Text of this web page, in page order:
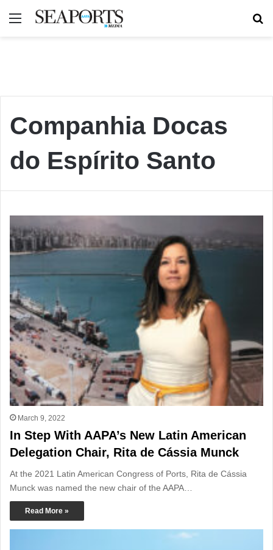
Menu
Companhia Docas
do Espírito Santo
March 9, 2022
In Step With AAPA’s New Latin American
Delegation Chair, Rita de Cássia Munck
At the 2021 Latin American Congress of Ports, Rita de Cássia
Munck was named the new chair of the AAPA…
Read More »